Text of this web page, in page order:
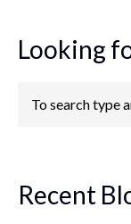
Looking
Recent